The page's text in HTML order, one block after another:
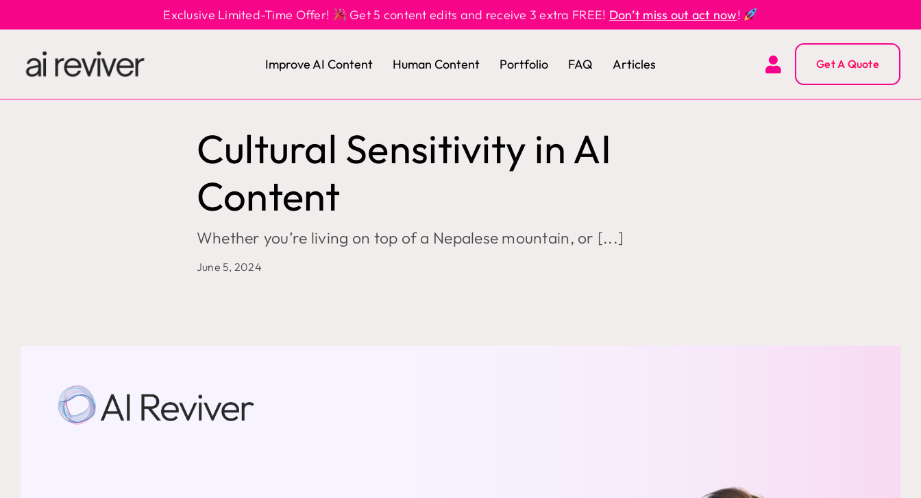
Exclusive Limited-Time Offer! Get 5 content edits and receive 3 extra FREE! Don’t miss out act now!
Improve AI Content Human Content Portfolio FAQ Articles Get A Quote
Cultural Sensitivity in AI
Content
Whether you’re living on top of a Nepalese mountain, or [...]
June 5, 2024